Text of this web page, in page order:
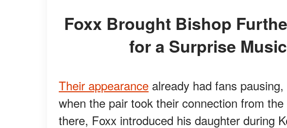
Foxx Brought Bishop Further Into the Spotlight
for a Surprise
Their appearance already had fans
when the pair took their connection from
there, Foxx introduced his daughter during